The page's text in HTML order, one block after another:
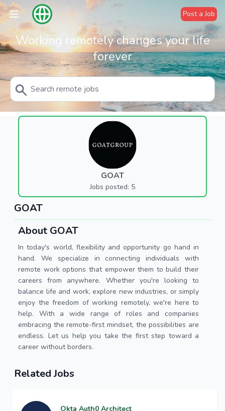
Post a Job
Working remotely changes your life
forever
GOAT
Jobs posted: 5
GOAT
About GOAT
In today's world, flexibility and opportunity go hand in
hand. We specialize in connecting individuals with
remote work options that empower them to build their
careers from anywhere. Whether you're looking to
balance life and work, explore new industries, or simply
enjoy the freedom of working remotely, we're here to
help. With a wide range of roles and companies
embracing the remote-first mindset, the possibilities are
endless. Let us help you take the first step toward a
career without borders.
Related Jobs
Okta Auth0 Architect